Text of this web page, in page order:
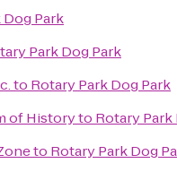
Park
Park Dog Park
to Rotary Park Dog Park
of Historyto Rotary Park
to Rotary Park Dog